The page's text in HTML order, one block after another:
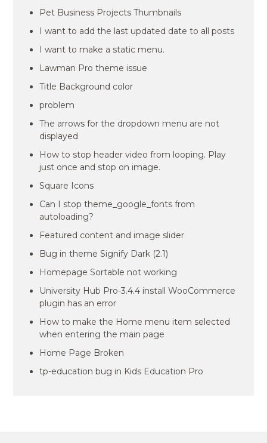
Pet Business Projects Thumbnails
I want to add the last updated date to all posts
I want to make a static menu.
Lawman Pro theme issue
Title Background color
problem
The arrows for the dropdown menu are not
displayed
How to stop header video from looping. Play
just once and stop on image.
Square Icons
Can I stop theme_google_fonts from
autoloading?
Featured content and image slider
Bug in theme Signify Dark (2.1)
Homepage Sortable not working
University Hub Pro-3.4.4 install WooCommerce
plugin has an error
How to make the Home menu item selected
when entering the main page
Home Page Broken
tp-education bug in Kids Education Pro